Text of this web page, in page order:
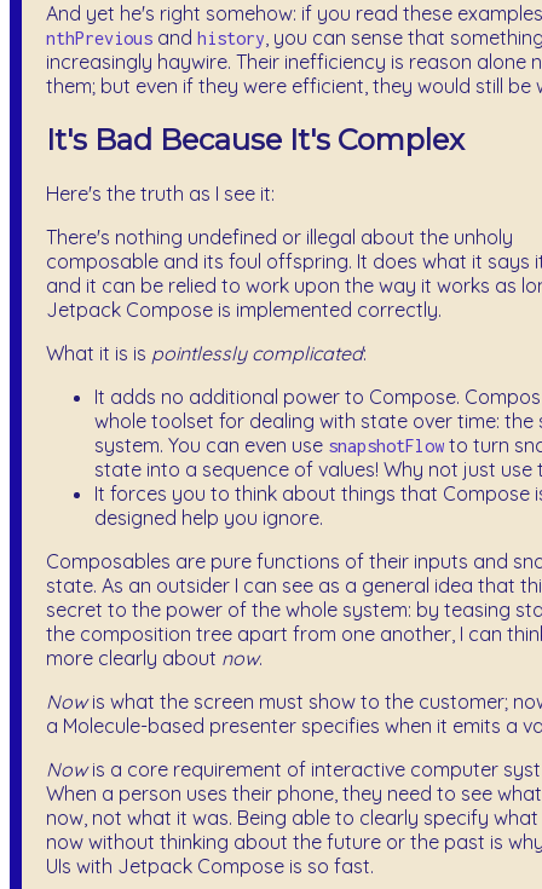
And yet he's right somehow: if you read these
nthPrevious and history, you can sense that
increasingly haywire. Their inefficiency is reason alone
them; but even if they were efficient, they would still be
It's Bad Because It's Complex
Here's the truth as I see it:
There's nothing undefined or illegal about the unholy
composable and its foul offspring. It does what it says
and it can be relied to work upon the way it works as
Jetpack Compose is implemented correctly.
What it is is pointlessly complicated:
It adds no additional power to Compose.
whole toolset for dealing with state over time: the
system. You can even use snapshotFlow to turn
state into a sequence of values! Why not just use
It forces you to think about things that Compose
designed help you ignore.
Composables are pure functions of their inputs and
state. As an outsider I can see as a general idea that
secret to the power of the whole system: by teasing
the composition tree apart from one another, I can
more clearly about now.
Nowis what the screen must show to the customer;
a Molecule-based presenter specifies when it emits a
Nowis a core requirement of interactive computer
When a person uses their phone, they need to see
now, not what it was. Being able to clearly specify
now without thinking about the future or the past is
UIs with Jetpack Compose is so fast.